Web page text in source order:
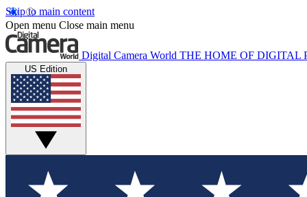
Skip to main content
Open menu Close main menu
Digital Camera World THE HOME OF DIGITAL
US Edition